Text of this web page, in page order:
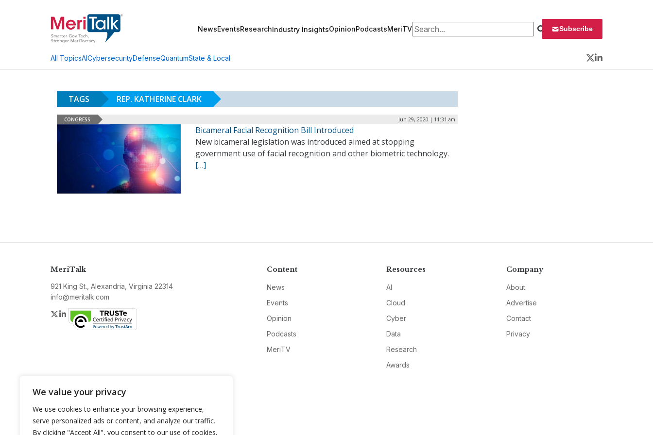
We value your privacy
We use cookies to enhance your browsing experience,
serve personalized ads or content, and analyze our traffic.
By clicking "Accept All", you consent to our use of cookies.
NewsEventsResearchIndustry InsightsOpinionPodcastsMeriTVSearch for: Subscribe
All TopicsAICybersecurityDefenseQuantumState & Local
Twitter
LinkedIn
TAGS REP. KATHERINE CLARK
CONGRESS Jun 29, 2020 | 11:31 am
Bicameral Facial Recognition Bill Introduced
New bicameral legislation was introduced aimed at stopping
government use of facial recognition and other biometric technology.
[…]
MeriTalk
921 King St., Alexandria, Virginia 22314
info@meritalk.com
Twitter
LinkedIn
Content
News
Events
Opinion
Podcasts
MeriTV
Resources
AI
Cloud
Cyber
Data
Research
Awards
Company
About
Advertise
Contact
Privacy